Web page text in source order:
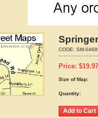
CODE: SM-
Price: $19.97
Size of Map:
Quantity: